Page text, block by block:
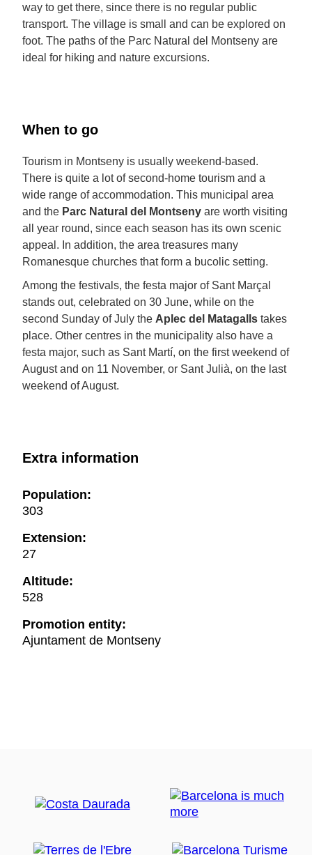
way to get there, since there is no regular public
transport. The village is small and can be explored on
foot. The paths of the Parc Natural del Montseny are
ideal for hiking and nature excursions.
When to go
Tourism in Montseny is usually weekend-based.
There is quite a lot of second-home tourism and a
wide range of accommodation. This municipal area
and the Parc Natural del Montseny are worth visiting
all year round, since each season has its own scenic
appeal. In addition, the area treasures many
Romanesque churches that form a bucolic setting.
Among the festivals, the festa major of Sant Marçal
stands out, celebrated on 30 June, while on the
second Sunday of July the Aplec del Matagalls takes
place. Other centres in the municipality also have a
festa major, such as Sant Martí, on the first weekend of
August and on 11 November, or Sant Julià, on the last
weekend of August.
Extra information
Population:
303
Extension:
27
Altitude:
528
Promotion entity:
Ajuntament de Montseny